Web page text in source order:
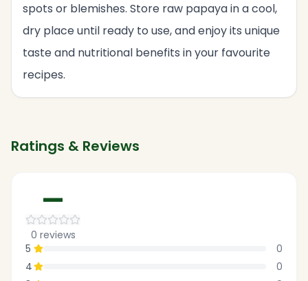
spots or blemishes. Store raw papaya in a cool,
dry place until ready to use, and enjoy its unique
taste and nutritional benefits in your favourite
recipes.
Ratings & Reviews
—
0 reviews
5
0
4
0